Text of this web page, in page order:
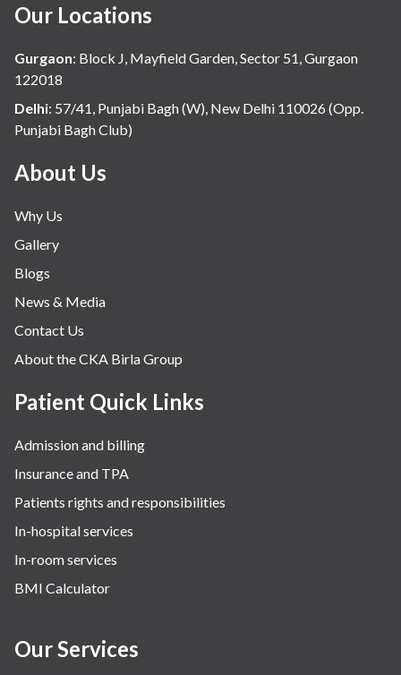
Our Locations
Gurgaon: Block J, Mayfield Garden, Sector 51, Gurgaon
122018
Delhi: 57/41, Punjabi Bagh (W), New Delhi 110026 (Opp.
Punjabi Bagh Club)
About Us
Why Us
Gallery
Blogs
News & Media
Contact Us
About the CKA Birla Group
Patient Quick Links
Admission and billing
Insurance and TPA
Patients rights and responsibilities
In-hospital services
In-room services
BMI Calculator
Our Services